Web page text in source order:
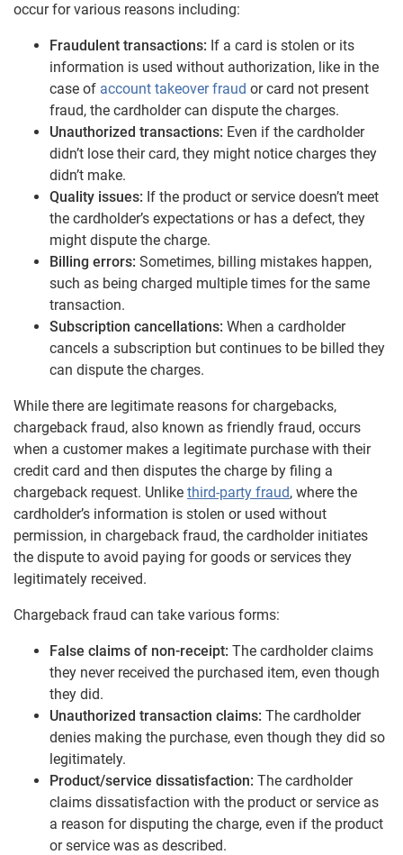
occur for various reasons including:
Fraudulent transactions: If a card is stolen or its
information is used without authorization, like in the
case of account takeover fraud or card not present
fraud, the cardholder can dispute the charges.
Unauthorized transactions: Even if the cardholder
didn’t lose their card, they might notice charges they
didn’t make.
Quality issues: If the product or service doesn’t meet
the cardholder’s expectations or has a defect, they
might dispute the charge.
Billing errors: Sometimes, billing mistakes happen,
such as being charged multiple times for the same
transaction.
Subscription cancellations: When a cardholder
cancels a subscription but continues to be billed they
can dispute the charges.
While there are legitimate reasons for chargebacks,
chargeback fraud, also known as friendly fraud, occurs
when a customer makes a legitimate purchase with their
credit card and then disputes the charge by filing a
chargeback request. Unlike third-party fraud, where the
cardholder’s information is stolen or used without
permission, in chargeback fraud, the cardholder initiates
the dispute to avoid paying for goods or services they
legitimately received.
Chargeback fraud can take various forms:
False claims of non-receipt: The cardholder claims
they never received the purchased item, even though
they did.
Unauthorized transaction claims: The cardholder
denies making the purchase, even though they did so
legitimately.
Product/service dissatisfaction: The cardholder
claims dissatisfaction with the product or service as
a reason for disputing the charge, even if the product
or service was as described.